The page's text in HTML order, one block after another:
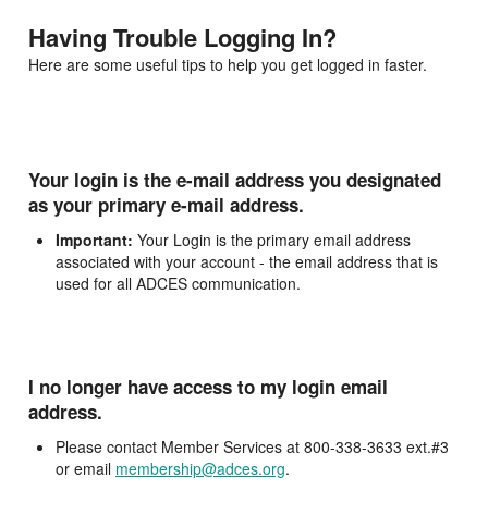
Having Trouble Logging In?
Here are some useful tips to help you get logged in faster.
Your login is the e-mail address you designated
as your primary e-mail address.
Important: Your Login is the primary email address
associated with your account - the email address that is
used for all ADCES communication.
I no longer have access to my login email
address.
Please contact Member Services at 800-338-3633 ext.#3
or email membership@adces.org.